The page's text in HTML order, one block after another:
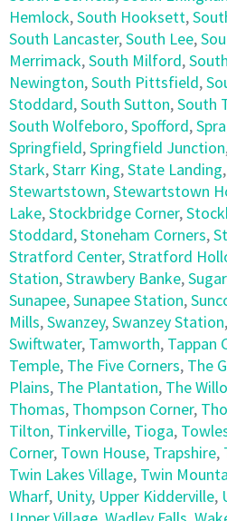
Hemlock,South Hooksett,
South Lancaster,South Lee,
Merrimack,South Milford,
Newington,South Pittsfield,
Stoddard,South Sutton,South
South Wolfeboro,Spofford,
Springfield,Springfield Junction
Stark,Starr King,State Landing,
Stewartstown,Stewartstown
Lake,Stockbridge Corner,
Stoddard,Stoneham Corners,
Stratford Center,Stratford
Station,Strawbery Banke,
Sunapee,Sunapee Station,
Mills,Swanzey,Swanzey Station,
Swiftwater, Tamworth, Tappan
Temple, The Five Corners, The
Plains, The Plantation, The
Thomas, Thompson Corner,
Tilton, Tinkerville, Tioga,
Corner, Town House, Trapshire,
Twin Lakes Village, Twin
Wharf, Unity, Upper Kidderville,